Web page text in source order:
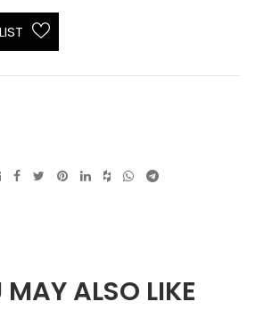
MAY ALSO LIKE